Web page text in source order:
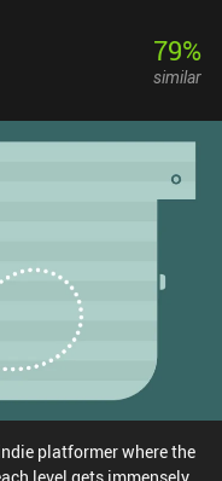
79%
similar
platformer where the
level gets immensely